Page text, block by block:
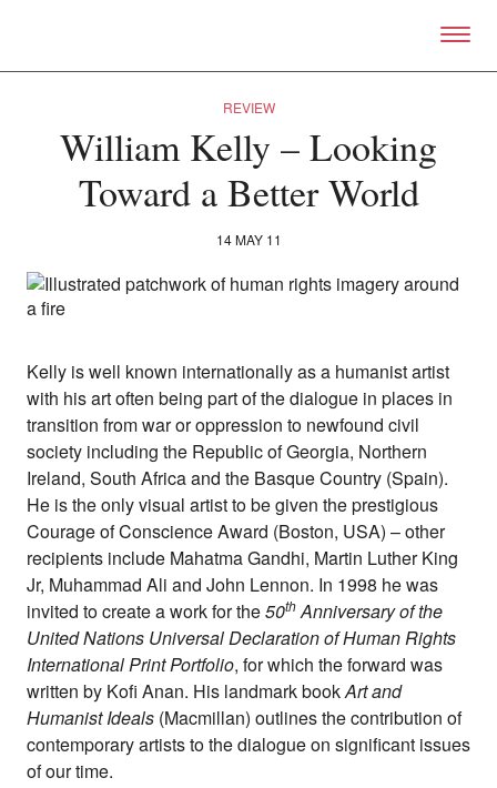
About
About Right Now
Partnerships
Team
Supporters
Submit
Volunteer
Contact
First Nations
Society and Culture
Law and Policy
Climate Change
Search
for:
REVIEW
William Kelly – Looking
Toward a Better World
14 MAY 11
Kelly is well known internationally as a humanist artist
with his art often being part of the dialogue in places in
transition from war or oppression to newfound civil
society including the Republic of Georgia, Northern
Ireland, South Africa and the Basque Country (Spain).
He is the only visual artist to be given the prestigious
Courage of Conscience Award (Boston, USA) – other
recipients include Mahatma Gandhi, Martin Luther King
Jr, Muhammad Ali and John Lennon. In 1998 he was
invited to create a work for the50thAnniversary of the
United Nations Universal Declaration of Human Rights
International Print Portfolio, for which the forward was
written by Kofi Anan. His landmark bookArt and
Humanist Ideals (Macmillan) outlines the contribution of
contemporary artists to the dialogue on significant issues
of our time.